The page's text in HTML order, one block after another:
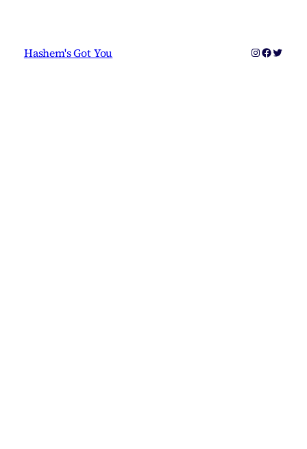
Hashem's Got You Instagram
Twitter